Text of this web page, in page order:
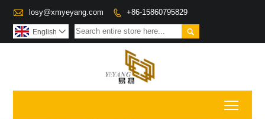
 losy@xmyeyang.com  +86-15860795829

English 